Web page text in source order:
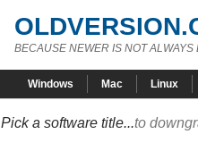
BECAUSE NEWER IS NOT ALWAYS
Windows Mac Linux
Pick a software title...to